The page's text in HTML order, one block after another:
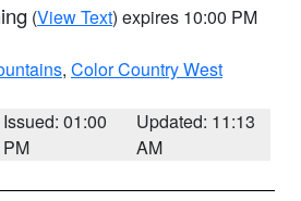
(View Text) expires 10:00 PM
, Color Country West
Issued: 01:00
PM
Updated: 11:13
AM